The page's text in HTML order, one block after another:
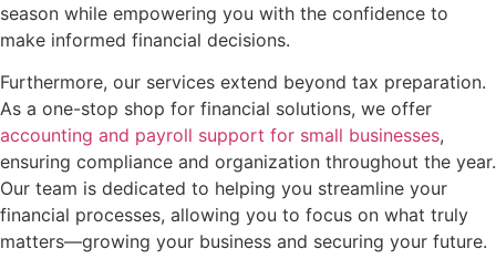
season while empowering you with the confidence to
make informed financial decisions.
Furthermore, our services extend beyond tax preparation.
As a one-stop shop for financial solutions, we offer
accounting and payroll support for small businesses,
ensuring compliance and organization throughout the year.
Our team is dedicated to helping you streamline your
financial processes, allowing you to focus on what truly
matters—growing your business and securing your future.